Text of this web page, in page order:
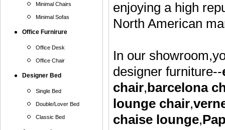
Minimal Chairs
Minimal Sofas
Office Furnirure
Office Desk
Office Chair
Designer Bed
Single Bed
Double/Lover Bed
Classic Bed
enjoying a high
North American
In our
designer furniture--
chair, barcelona
lounge chair,
chaise lounge,